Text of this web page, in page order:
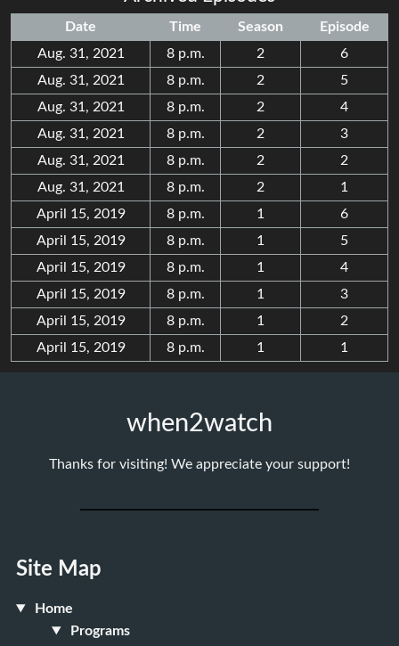
Date Time Season
Episode
Aug. 31, 2021
8 p.m. 2
6
Aug. 31, 2021
8 p.m. 2
5
Aug. 31, 2021
8 p.m. 2
4
Aug. 31, 2021
8 p.m. 2
3
Aug. 31, 2021
8 p.m. 2
2
Aug. 31, 2021
8 p.m. 2
1
April 15, 2019
8 p.m. 1
6
April 15, 2019
8 p.m. 1
5
April 15, 2019
8 p.m. 1
4
April 15, 2019
8 p.m. 1
3
April 15, 2019
8 p.m. 1
2
April 15, 2019
8 p.m. 1 1
when2watch
Thanks for visiting! We appreciate your support!
Site Map
Home
Programs